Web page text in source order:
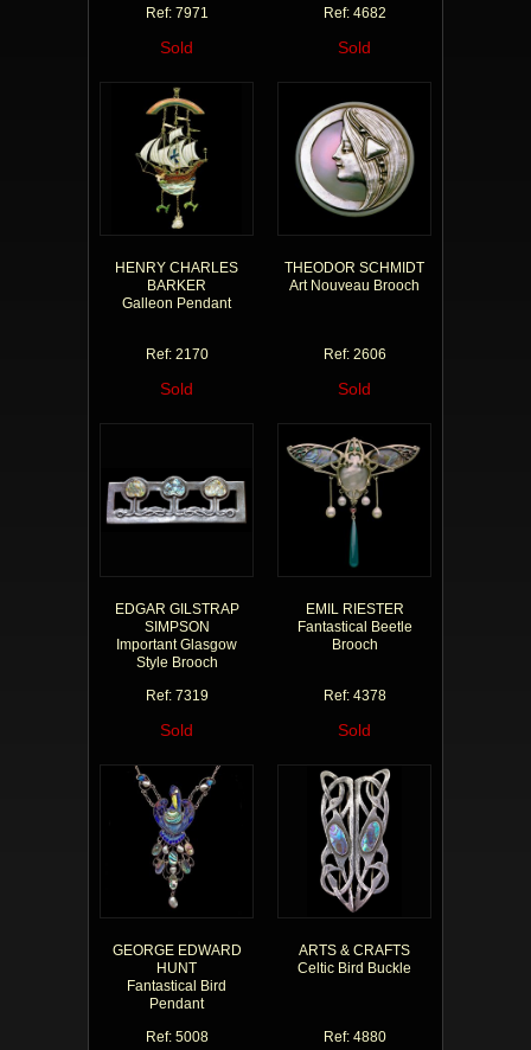
Ref: 7971
Sold
Ref: 4682
Sold
HENRY CHARLES
BARKER
Galleon Pendant
Ref: 2170
Sold
THEODOR SCHMIDT
Art Nouveau Brooch
Ref: 2606
Sold
EDGAR GILSTRAP
SIMPSON
Important Glasgow
Style Brooch
Ref: 7319
Sold
EMIL RIESTER
Fantastical Beetle
Brooch
Ref: 4378
Sold
GEORGE EDWARD
HUNT
Fantastical Bird
Pendant
Ref: 5008
ARTS & CRAFTS
Celtic Bird Buckle
Ref: 4880